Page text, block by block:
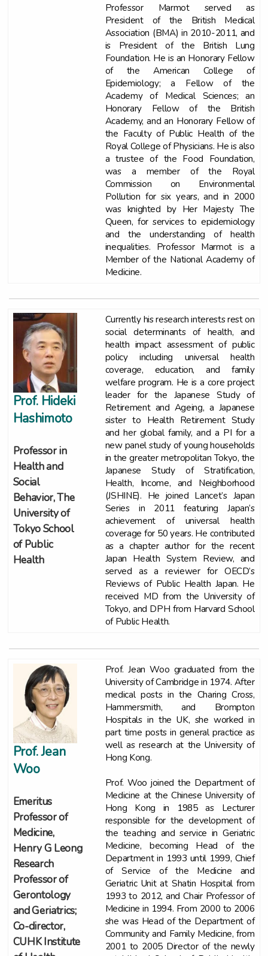
Professor Marmot served as
President of the British Medical
Association (BMA) in 2010-2011, and
is President of the British Lung
Foundation. He is an Honorary Fellow
of the American College of
Epidemiology; a Fellow of the
Academy of Medical Sciences; an
Honorary Fellow of the British
Academy, and an Honorary Fellow of
the Faculty of Public Health of the
Royal College of Physicians. He is also
a trustee of the Food Foundation,
was a member of the Royal
Commission on Environmental
Pollution for six years, and in 2000
was knighted by Her Majesty The
Queen, for services to epidemiology
and the understanding of health
inequalities. Professor Marmot is a
Member of the National Academy of
Medicine.
Prof. Hideki
Hashimoto
Professor in
Health and
Social
Behavior, The
University of
Tokyo School
of Public
Health
Currently his research interests rest on
social determinants of health, and
health impact assessment of public
policy including universal health
coverage, education, and family
welfare program. He is a core project
leader for the Japanese Study of
Retirement and Ageing, a Japanese
sister to Health Retirement Study
and her global family, and a PI for a
new panel study of young households
in the greater metropolitan Tokyo, the
Japanese Study of Stratification,
Health, Income, and Neighborhood
(JSHINE). He joined Lancet’s Japan
Series in 2011 featuring Japan’s
achievement of universal health
coverage for 50 years. He contributed
as a chapter author for the recent
Japan Health System Review, and
served as a reviewer for OECD’s
Reviews of Public Health Japan. He
received MD from the University of
Tokyo, and DPH from Harvard School
of Public Health.
Prof. Jean
Woo
Emeritus
Professor of
Medicine,
Henry G Leong
Research
Professor of
Gerontology
and Geriatrics;
Co-director,
CUHK Institute
Prof. Jean Woo graduated from the
University of Cambridge in 1974. After
medical posts in the Charing Cross,
Hammersmith, and Brompton
Hospitals in the UK, she worked in
part time posts in general practice as
well as research at the University of
Hong Kong.
Prof. Woo joined the Department of
Medicine at the Chinese University of
Hong Kong in 1985 as Lecturer
responsible for the development of
the teaching and service in Geriatric
Medicine, becoming Head of the
Department in 1993 until 1999, Chief
of Service of the Medicine and
Geriatric Unit at Shatin Hospital from
1993 to 2012, and Chair Professor of
Medicine in 1994. From 2000 to 2006
she was Head of the Department of
Community and Family Medicine, from
2001 to 2005 Director of the newly